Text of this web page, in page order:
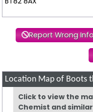
Report Wrong
Location Map of Boots
Click to view the
Chemist and